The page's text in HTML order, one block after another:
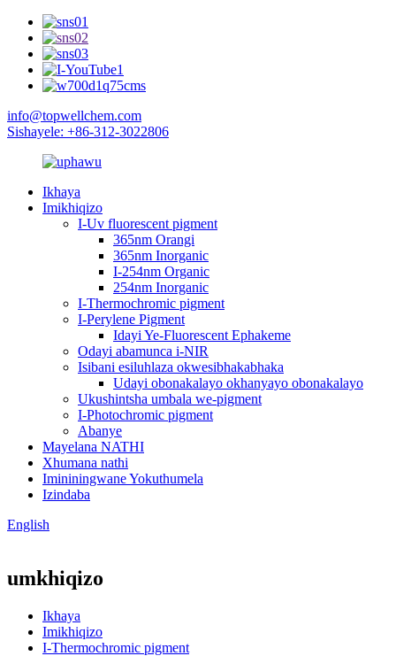
info@topwellchem.com
Sishayele: +86-312-3022806
Ikhaya
Imikhiqizo
I-Uv fluorescent pigment
365nm Orangi
365nm Inorganic
I-254nm Organic
254nm Inorganic
I-Thermochromic pigment
I-Perylene Pigment
Idayi Ye-Fluorescent Ephakeme
Odayi abamunca i-NIR
Isibani esiluhlaza okwesibhakabhaka
Udayi obonakalayo okhanyayo obonakalayo
Ukushintsha umbala we-pigment
I-Photochromic pigment
Abanye
Mayelana NATHI
Xhumana nathi
Imininingwane Yokuthumela
Izindaba
English
umkhiqizo
Ikhaya
Imikhiqizo
I-Thermochromic pigment